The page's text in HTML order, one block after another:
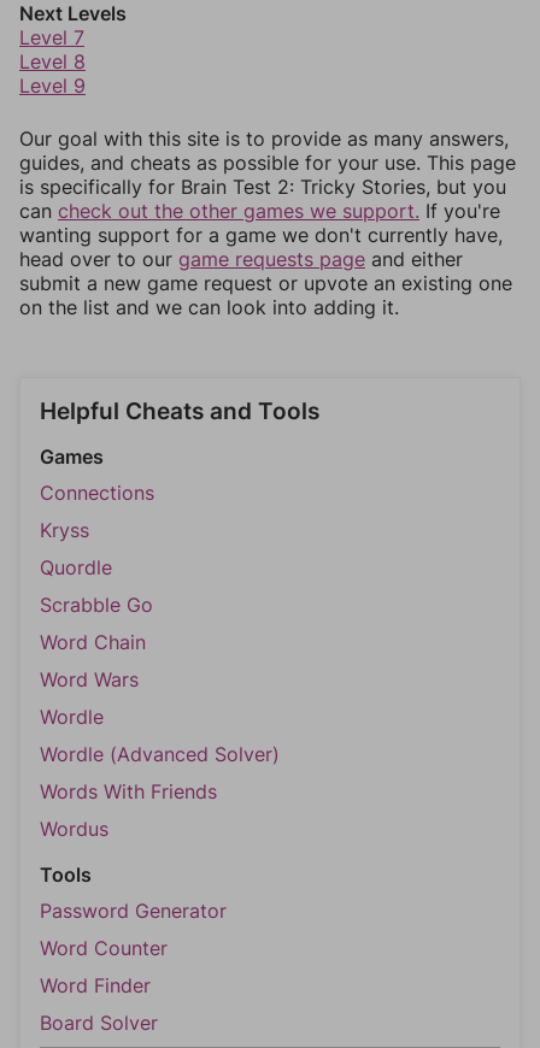
Next Levels
Level 7
Level 8
Level 9
Our goal with this site is to provide as many answers,
guides, and cheats as possible for your use. This page
is specifically for Brain Test 2: Tricky Stories, but you
can check out the other games we support. If you're
wanting support for a game we don't currently have,
head over to our game requests page and either
submit a new game request or upvote an existing one
on the list and we can look into adding it.
Helpful Cheats and Tools
Games
Connections
Kryss
Quordle
Scrabble Go
Word Chain
Word Wars
Wordle
Wordle (Advanced Solver)
Words With Friends
Wordus
Tools
Password Generator
Word Counter
Word Finder
Board Solver